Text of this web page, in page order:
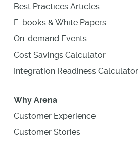
Best Practices Articles
E-books & White Papers
On-demand Events
Cost Savings Calculator
Integration Readiness Calculator
Why Arena
Customer Experience
Customer Stories